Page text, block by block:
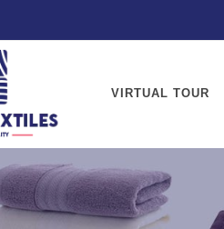
VIRTUAL TOUR